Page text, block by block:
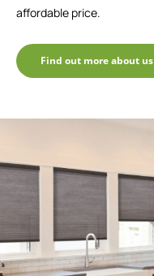
affordable price.
Find out more about us